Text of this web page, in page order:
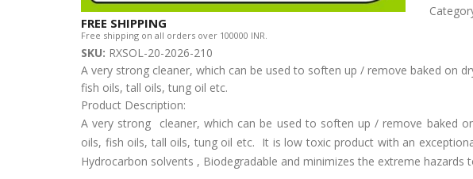
FREE SHIPPING
Free shipping on all orders over 100000 INR.
SKU: RXSOL-20-2026-210
A very strong cleaner, which can be used to soften up / remove baked on
fish oils, tall oils, tung oil etc.
Product Description:
A very strong cleaner, which can be used to soften up / remove baked
oils, fish oils, tall oils, tung oil etc. It is low toxic product with an
Hydrocarbon solvents , Biodegradable and minimizes the extreme hazards